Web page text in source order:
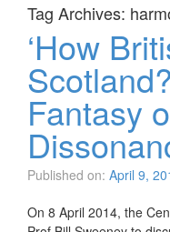
Tag Archives:
‘How
Fantasy
Published on: April 9,
On 8 April 2014, the